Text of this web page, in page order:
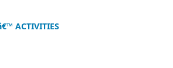
ACTIVITIES